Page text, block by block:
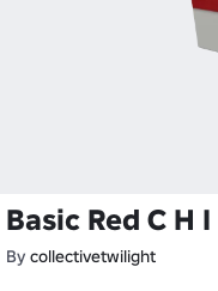
Basic Red C H
By collectivetwilight